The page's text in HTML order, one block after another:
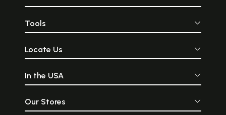
Tools
Locate Us
In the USA
Our Stores